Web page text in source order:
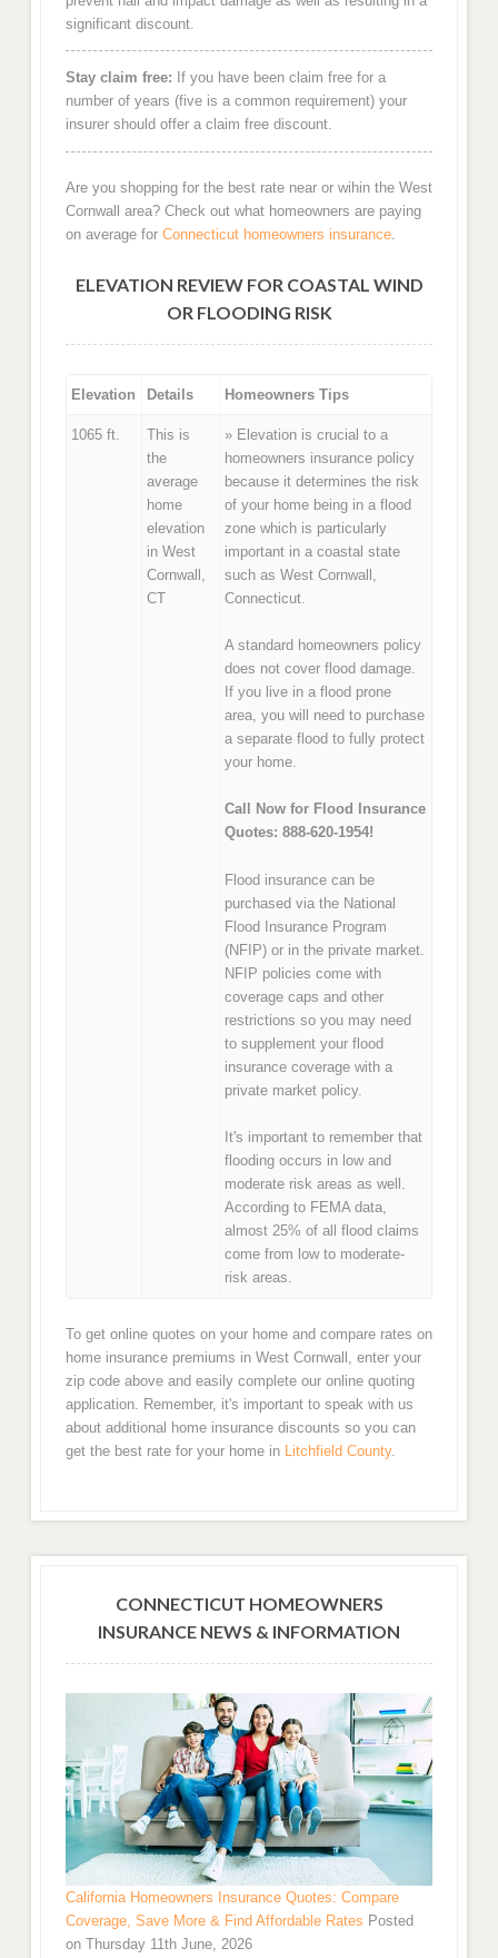
significant discount.
Stay claim free: If you have been claim free for a
number of years (five is a common requirement) your
insurer should offer a claim free discount.
Are you shopping for the best rate near or wihin the West
Cornwall area? Check out what homeowners are paying
on average for Connecticut homeowners insurance.
ELEVATION REVIEW FOR COASTAL WIND
OR FLOODING RISK
Elevation Details Homeowners Tips
1065 ft.
This is
the
average
home
elevation
in West
Cornwall,
CT
» Elevation is crucial to a
homeowners insurance policy
because it determines the risk
of your home being in a flood
zone which is particularly
important in a coastal state
such as West Cornwall,
Connecticut.
A standard homeowners policy
does not cover flood damage.
If you live in a flood prone
area, you will need to purchase
a separate flood to fully protect
your home.
Call Now for Flood Insurance
Quotes: 888-620-1954!
Flood insurance can be
purchased via the National
Flood Insurance Program
(NFIP) or in the private market.
NFIP policies come with
coverage caps and other
restrictions so you may need
to supplement your flood
insurance coverage with a
private market policy.
It's important to remember that
flooding occurs in low and
moderate risk areas as well.
According to FEMA data,
almost 25% of all flood claims
come from low to moderate-
risk areas.
To get online quotes on your home and compare rates on
home insurance premiums in West Cornwall, enter your
zip code above and easily complete our online quoting
application. Remember, it's important to speak with us
about additional home insurance discounts so you can
get the best rate for your home in Litchfield County.
CONNECTICUT HOMEOWNERS
INSURANCE NEWS & INFORMATION
California Homeowners Insurance Quotes: Compare
Coverage, Save More & Find Affordable Rates Posted
on Thursday 11th June, 2026